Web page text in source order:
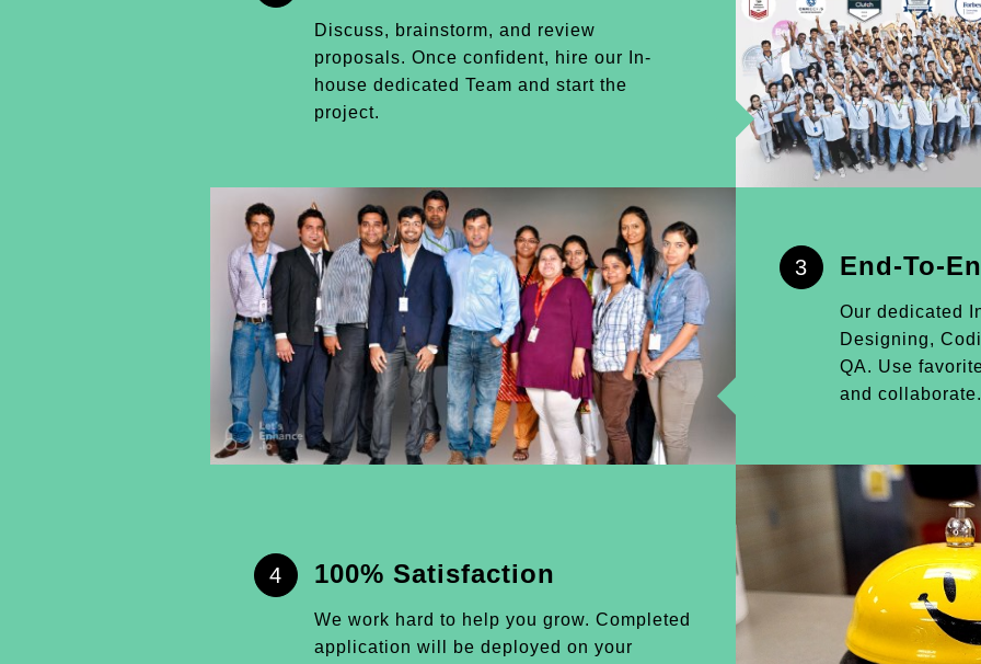
Discuss, brainstorm, and review
proposals. Once confident, hire our In-
house dedicated Team and start the
project.
3 End-To-
Our dedicated
Designing,
QA. Use
and collaborate.
4 100% Satisfaction
We work hard to help you grow. Completed
application will be deployed on your